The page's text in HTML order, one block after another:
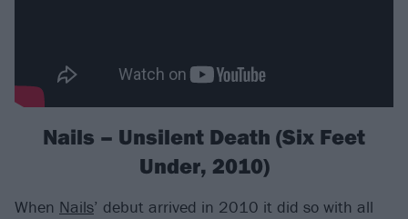
Nails – Unsilent Death (Six Feet
Under, 2010)
When Nails’ debut arrived in 2010 it did so with all